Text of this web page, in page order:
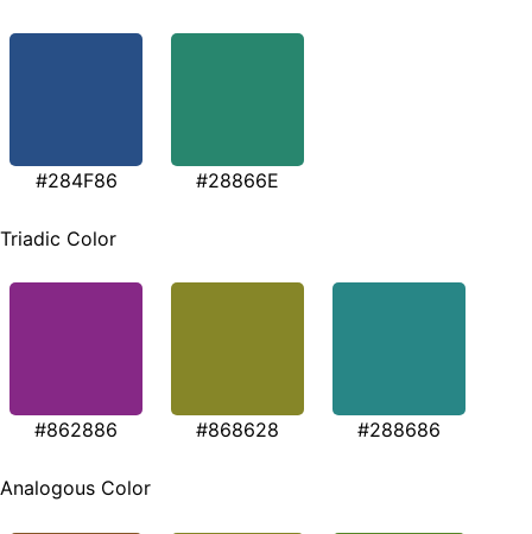
#284F86 #28866E
Triadic Color
#862886 #868628 #288686
Analogous Color